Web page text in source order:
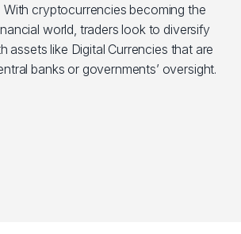
With cryptocurrencies becoming the
world, traders look to diversify
assets like Digital Currencies that are
banks or governments’ oversight.